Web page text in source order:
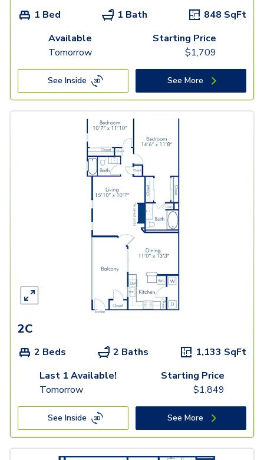
1 Bed 1 Bath 848 SqFt
Available
Tomorrow
Starting Price
$1,709
See Inside See More
2C
2 Beds 2 Baths 1,133 SqFt
Last 1 Available!
Tomorrow
Starting Price
$1,849
See Inside See More